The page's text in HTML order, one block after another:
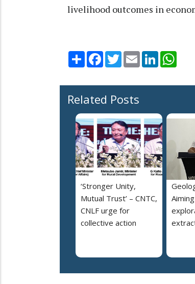
livelihood outcomes in
Share Facebook
TwitterEmail LinkedIn
Related Posts
‘Stronger Unity,
Mutual Trust’ – CNTC,
CNLF urge for
collective action